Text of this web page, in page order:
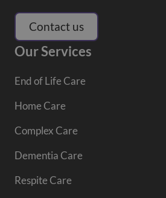
Contact us
Our Services
End of Life Care
Home Care
Complex Care
Dementia Care
Respite Care